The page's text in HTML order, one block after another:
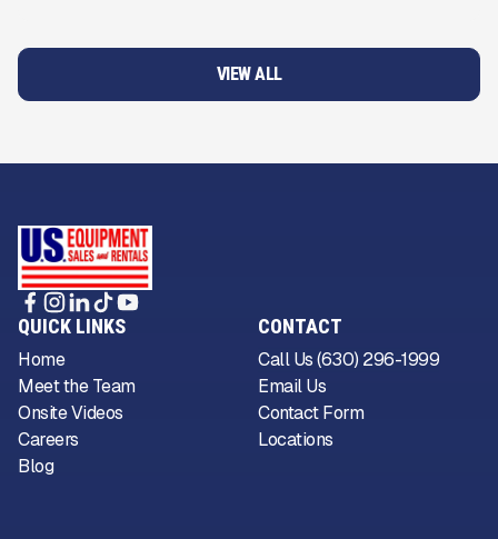
VIEW ALL
QUICK LINKS
Home
Meet the Team
Onsite Videos
Careers
Blog
CONTACT
Call Us (630) 296-1999
Email Us
Contact Form
Locations